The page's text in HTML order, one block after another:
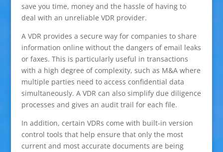
save you time, money and the hassle of having to
deal with an unreliable VDR provider.
A VDR provides a secure way for companies to share
information online without the dangers of email leaks
or faxes. This is particularly useful in transactions
with a high degree of complexity, such as M&A where
multiple parties need to access confidential data
simultaneously. A VDR can also simplify due diligence
processes and gives an audit trail for each file.
In addition, certain VDRs come with built-in version
control tools that help ensure that only the most
current and most accurate documents are being